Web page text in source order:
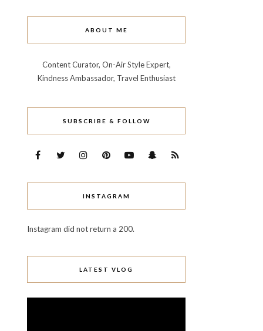
ABOUT ME
Content Curator, On-Air Style Expert,
Kindness Ambassador, Travel Enthusiast
SUBSCRIBE & FOLLOW
INSTAGRAM
Instagram did not return a 200.
LATEST VLOG